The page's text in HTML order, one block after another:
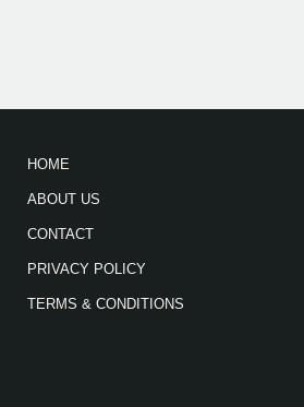
HOME
ABOUT US
CONTACT
PRIVACY POLICY
TERMS & CONDITIONS